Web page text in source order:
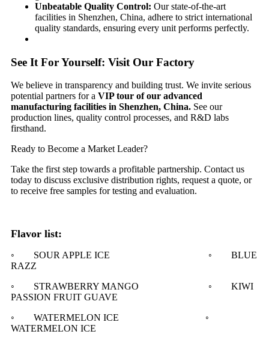
​Unbeatable Quality Control:​ ​ Our state-of-the-art
facilities in Shenzhen, China, adhere to strict international
quality standards, ensuring every unit performs perfectly.
See It For Yourself: Visit Our Factory​
We believe in transparency and building trust. We invite serious
potential partners for a ​ ​VIP tour of our advanced
manufacturing facilities in Shenzhen, China.​ ​ See our
production lines, quality control processes, and R&D labs
firsthand.
Ready to Become a Market Leader?​​
Take the first step towards a profitable partnership. Contact us
today to discuss exclusive distribution rights, request a quote, or
to receive free samples for testing and evaluation.
Flavor list:
◦ SOUR APPLE ICE ◦ BLUE
RAZZ
◦ STRAWBERRY MANGO ◦ KIWI
PASSION FRUIT GUAVE
◦ WATERMELON ICE ◦
WATERMELON ICE